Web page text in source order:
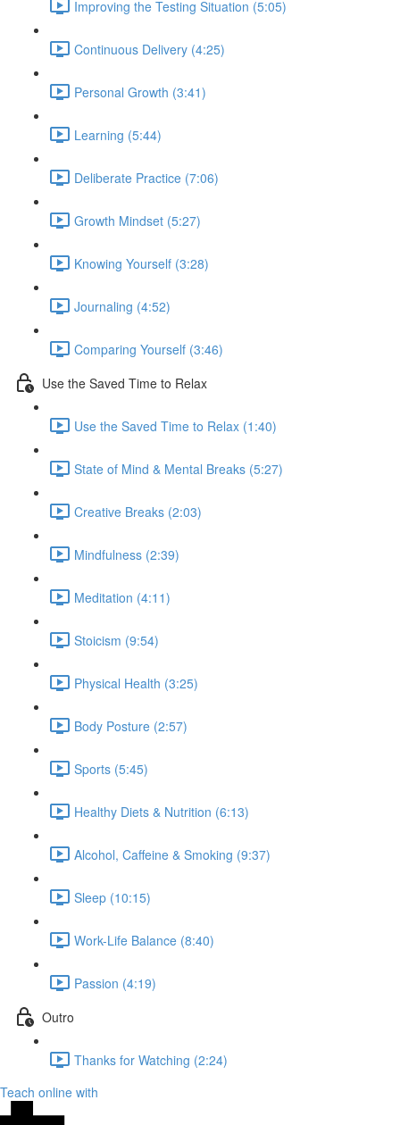
Improving the Testing Situation (5:05)
Continuous Delivery (4:25)
Personal Growth (3:41)
Learning (5:44)
Deliberate Practice (7:06)
Growth Mindset (5:27)
Knowing Yourself (3:28)
Journaling (4:52)
Comparing Yourself (3:46)
Use the Saved Time to Relax
Use the Saved Time to Relax (1:40)
State of Mind & Mental Breaks (5:27)
Creative Breaks (2:03)
Mindfulness (2:39)
Meditation (4:11)
Stoicism (9:54)
Physical Health (3:25)
Body Posture (2:57)
Sports (5:45)
Healthy Diets & Nutrition (6:13)
Alcohol, Caffeine & Smoking (9:37)
Sleep (10:15)
Work-Life Balance (8:40)
Passion (4:19)
Outro
Thanks for Watching (2:24)
Teach online with